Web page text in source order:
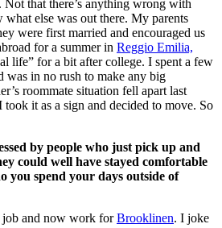
Not that there’s anything wrong with
else was out there. My parents
were first married and encouraged us
for a summer in Reggio Emilia,
life” for a bit after college. I spent a few
was in no rush to make any big
roommate situation fell apart last
it as a sign and decided to move. So
by people who just pick up and
could well have stayed comfortable
you spend your days outside of
and now work forBrooklinen. I joke